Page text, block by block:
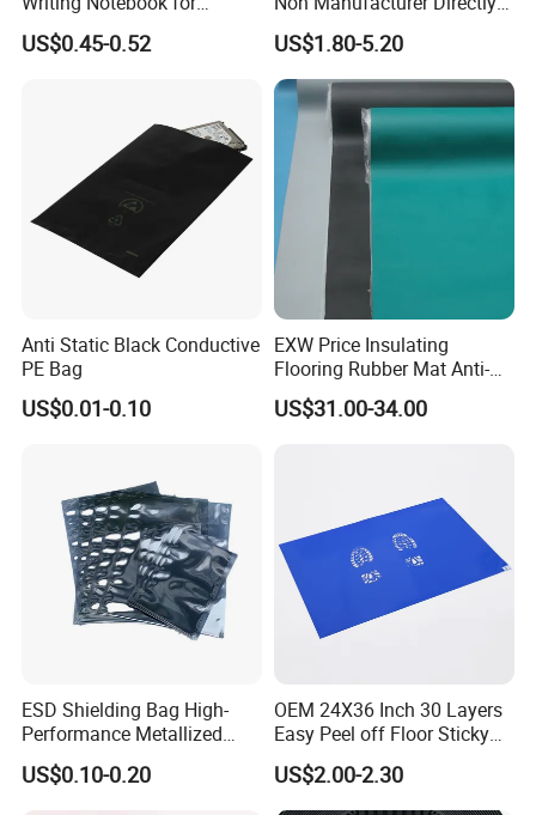
Cleanroom Writing Use Dust
Free
US$0.45-0.52
Supply Antistatic Container
US$1.80-5.20
Anti Static Black Conductive
PE Bag
US$0.01-0.10
EXW Price Insulating
Flooring Rubber Mat Anti-
Static ESD Workbench Mat
in Rolls
US$31.00-34.00
ESD Shielding Bag High-
Performance Metallized
Anti-Static Packaging Bags
and Film
US$0.10-0.20
OEM 24X36 Inch 30 Layers
Easy Peel off Floor Sticky
Mat
US$2.00-2.30